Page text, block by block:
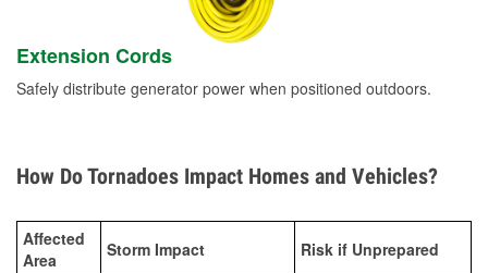
Extension Cords
Safely distribute generator power when positioned outdoors.
How Do Tornadoes Impact Homes and Vehicles?
Affected
Area
Storm Impact Risk if Unprepared